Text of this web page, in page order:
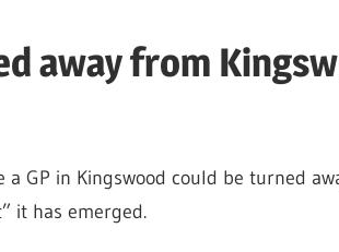
away from
a GP in Kingswood could be turned
it has emerged.